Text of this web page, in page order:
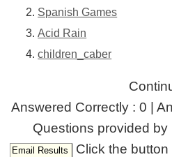
Spanish Games
Acid Rain
children_caber
Answered Correctly : 0 |
Questions provided
Click the